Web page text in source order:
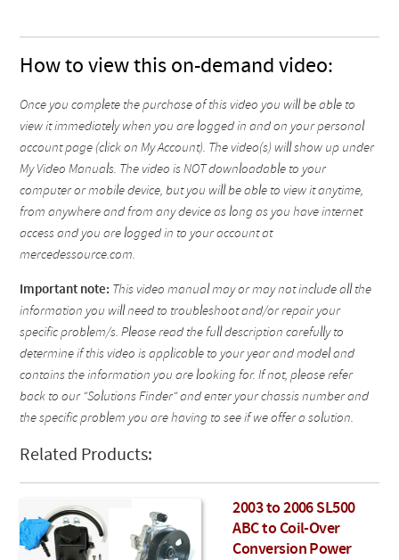
How to view this on-demand video:
Once you complete the purchase of this video you will be able to
view it immediately when you are logged in and on your personal
account page (click on My Account). The video(s) will show up under
My Video Manuals. The video is NOT downloadable to your
computer or mobile device, but you will be able to view it anytime,
from anywhere and from any device as long as you have internet
access and you are logged in to your account at
mercedessource.com.
Important note: This video manual may or may not include all the
information you will need to troubleshoot and/or repair your
specific problem/s. Please read the full description carefully to
determine if this video is applicable to your year and model and
contains the information you are looking for. If not, please refer
back to our "Solutions Finder" and enter your chassis number and
the specific problem you are having to see if we offer a solution.
Related Products:
2003 to 2006 SL500
ABC to Coil-Over
Conversion Power